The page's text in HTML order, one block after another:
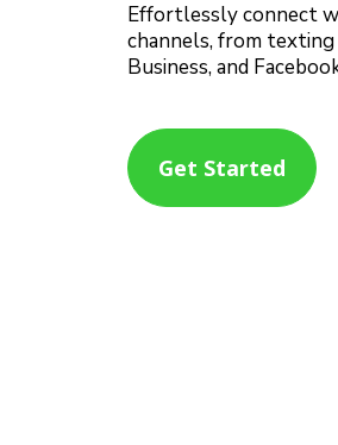
Effortlessly connect
channels, from
Business, and
Get Started